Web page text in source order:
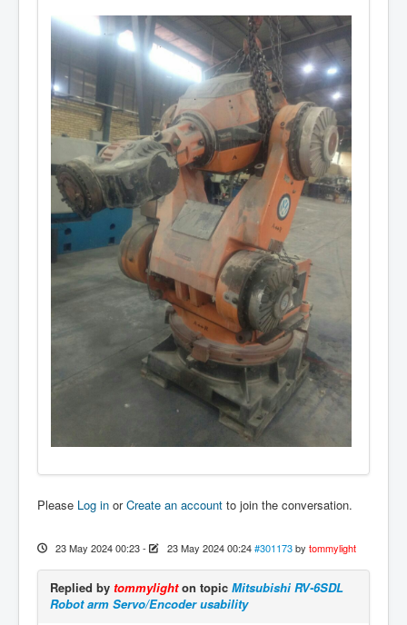
Please Log in orCreate an account to join the conversation.
23 May 2024 00:23- 23 May 2024 00:24 #301173 by tommylight
Replied by tommylighton topic Mitsubishi RV-6SDL
Robot arm Servo/Encoder usability